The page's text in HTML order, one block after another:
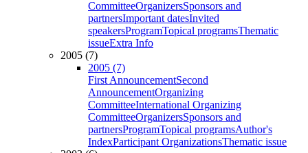
CommitteeOrganizersSponsors and
partnersImportant datesInvited
speakersProgramTopical programsThematic
issueExtra Info
2005 (7)
2005 (7)
First AnnouncementSecond
AnnouncementOrganizing
CommitteeInternational Organizing
CommitteeOrganizersSponsors and
partnersProgramTopical programsAuthor's
IndexParticipant OrganizationsThematic issue